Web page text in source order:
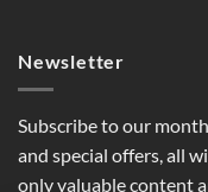
Newsletter
Subscribe to our
and special offers, all
only valuable content